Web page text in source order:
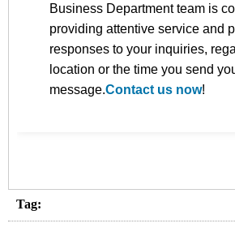
Business Department team is
providing attentive service and
responses to your inquiries,
location or the time you send
message.Contact us now!
Tag: